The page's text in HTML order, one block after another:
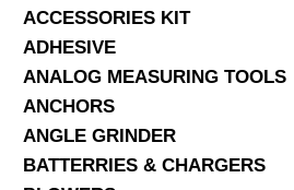
SERVICES
ABOUT US
CONTACT
Search Here
ACCESSORIES KIT
ADHESIVE
ANALOG MEASURING TOOLS
ANCHORS
ANGLE GRINDER
BATTERRIES & CHARGERS